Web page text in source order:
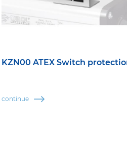
KZN00 ATEX Switch
continue